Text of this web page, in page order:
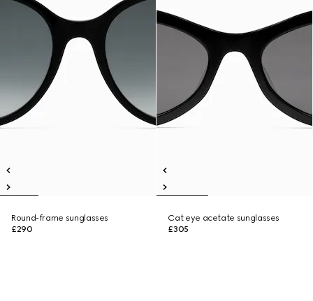
Round-frame sunglasses
£290
Cat eye acetate sunglasses
£305